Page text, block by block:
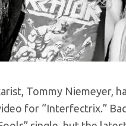
Tommy Niemeyer,
for “Interfectrix.”